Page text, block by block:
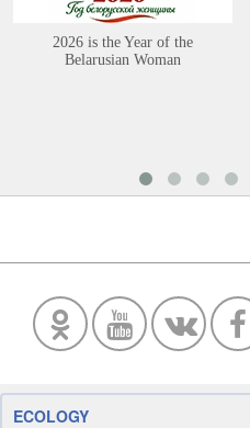
2026 is the Year of the
Belarusian Woman
ECOLOGY